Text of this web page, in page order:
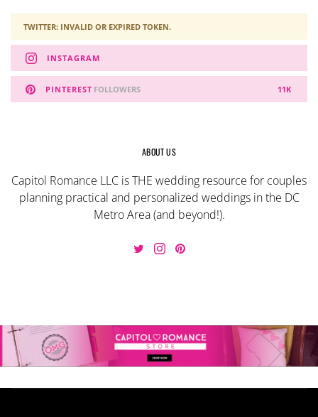
TWITTER: INVALID OR EXPIRED TOKEN.
INSTAGRAM
PINTEREST 11K
FOLLOWERS
ABOUT US
Capitol Romance LLC is THE wedding resource for couples
planning practical and personalized weddings in the DC
Metro Area (and beyond!).